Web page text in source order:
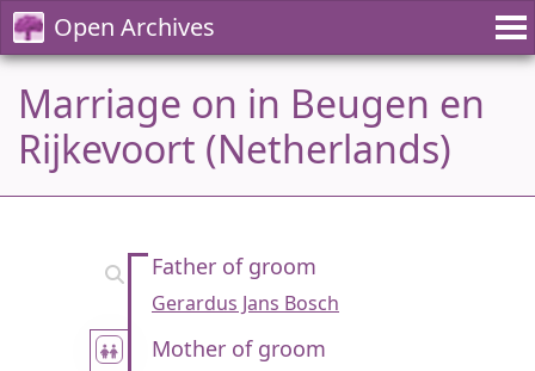
Open Archives
Marriage on in Beugen en
Rijkevoort (Netherlands)
Father of groom
Gerardus Jans Bosch
Mother of groom